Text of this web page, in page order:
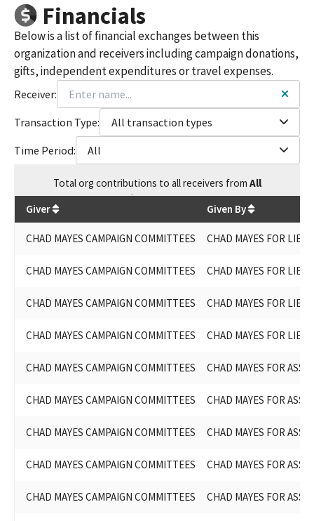
Financials
Below is a list of financial exchanges between this
organization and receivers including campaign donations,
gifts, independent expenditures or travel expenses.
Receiver:
Transaction Type:
All transaction types
Time Period:
All
Totalorg contributions to all receivers from All
$255,288.55
Giver Given By
CHAD MAYES CAMPAIGN COMMITTEES CHAD MAYES FOR
CHAD MAYES CAMPAIGN COMMITTEES CHAD MAYES FOR
CHAD MAYES CAMPAIGN COMMITTEES CHAD MAYES FOR
CHAD MAYES CAMPAIGN COMMITTEES CHAD MAYES FOR
CHAD MAYES CAMPAIGN COMMITTEES CHAD MAYES FOR
CHAD MAYES CAMPAIGN COMMITTEES CHAD MAYES FOR
CHAD MAYES CAMPAIGN COMMITTEES CHAD MAYES FOR
CHAD MAYES CAMPAIGN COMMITTEES CHAD MAYES FOR
CHAD MAYES CAMPAIGN COMMITTEES CHAD MAYES FOR